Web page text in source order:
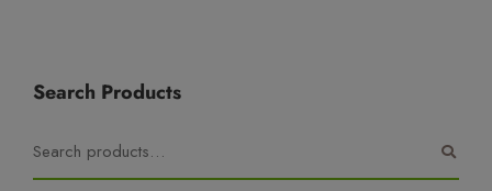
Search Products